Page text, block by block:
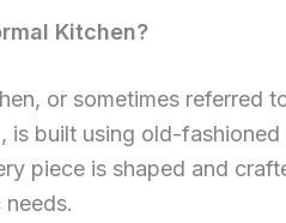
Kitchen?
or sometimes referred
is built using old-
piece is shaped and